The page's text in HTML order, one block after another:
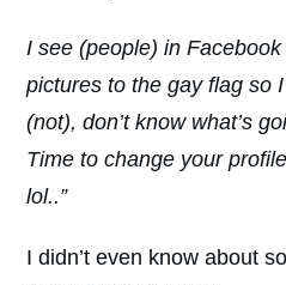
I see (people) in
pictures to the gay flag so
(not), don’t know what’s
Time to change your
lol..”
I didn’t even know about